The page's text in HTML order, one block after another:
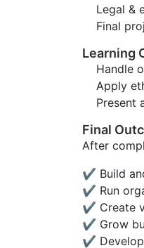
Legal &
Final
Learning
Handle
Apply
Present
Final
After
✔ Build
✔ Run
✔ Create
✔ Grow
✔ Develop